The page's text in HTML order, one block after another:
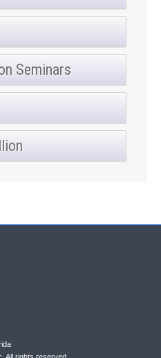
Seminars